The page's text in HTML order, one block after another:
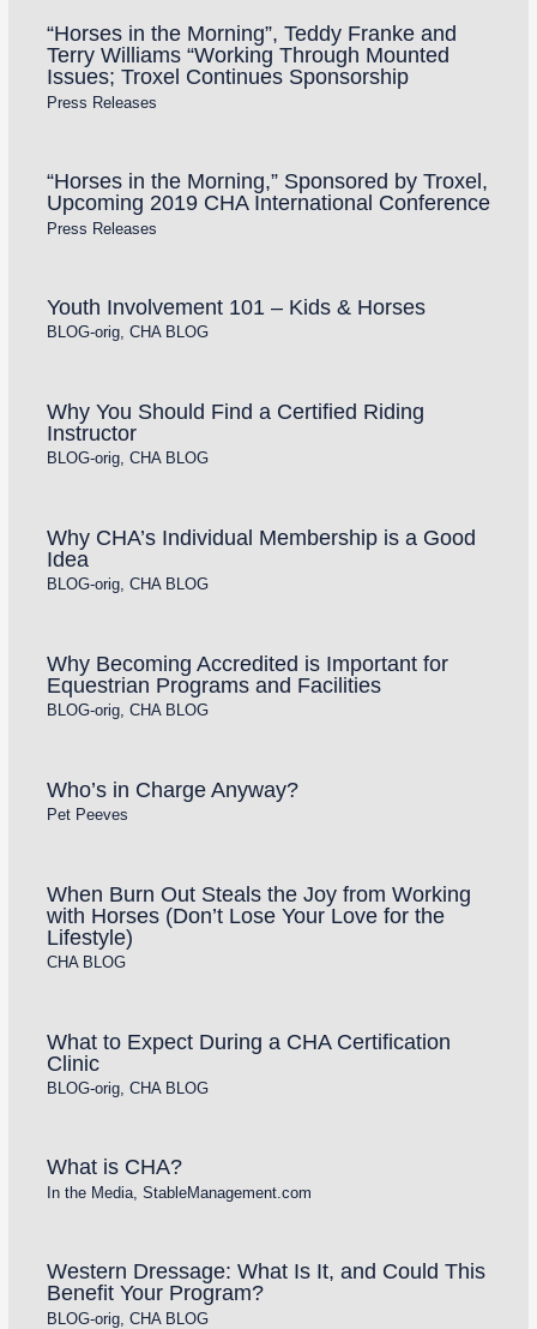
“Horses in the Morning”, Teddy Franke and
Terry Williams “Working Through Mounted
Issues; Troxel Continues Sponsorship
Press Releases
“Horses in the Morning,” Sponsored by Troxel,
Upcoming 2019 CHA International Conference
Press Releases
Youth Involvement 101 – Kids & Horses
BLOG-orig, CHA BLOG
Why You Should Find a Certified Riding
Instructor
BLOG-orig, CHA BLOG
Why CHA’s Individual Membership is a Good
Idea
BLOG-orig, CHA BLOG
Why Becoming Accredited is Important for
Equestrian Programs and Facilities
BLOG-orig, CHA BLOG
Who’s in Charge Anyway?
Pet Peeves
When Burn Out Steals the Joy from Working
with Horses (Don’t Lose Your Love for the
Lifestyle)
CHA BLOG
What to Expect During a CHA Certification
Clinic
BLOG-orig, CHA BLOG
What is CHA?
In the Media, StableManagement.com
Western Dressage: What Is It, and Could This
Benefit Your Program?
BLOG-orig, CHA BLOG